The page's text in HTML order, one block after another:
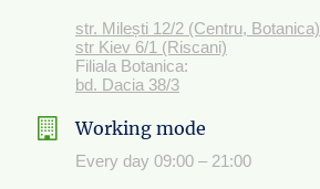
str. Milești 12/2 (Centru, Botanica)
str Kiev 6/1 (Riscani)
Filiala Botanica:
bd. Dacia 38/3
Working mode
Every day 09:00 – 21:00